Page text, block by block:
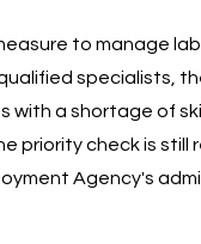
to manage
specialists,
a shortage of
priority check is
Agency's